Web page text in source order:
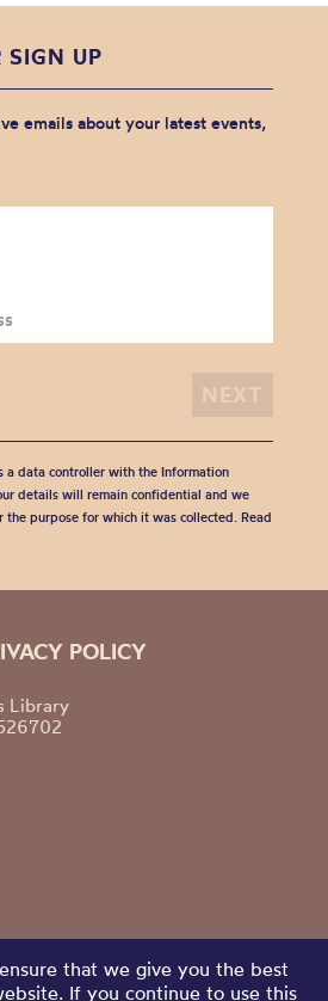
SIGN UP
emails about your latest events,
a data controller with the Information
details will remain confidential and we
purpose for which it was collected. Read
POLICY
Library
that we give you the best
If you continue to use this